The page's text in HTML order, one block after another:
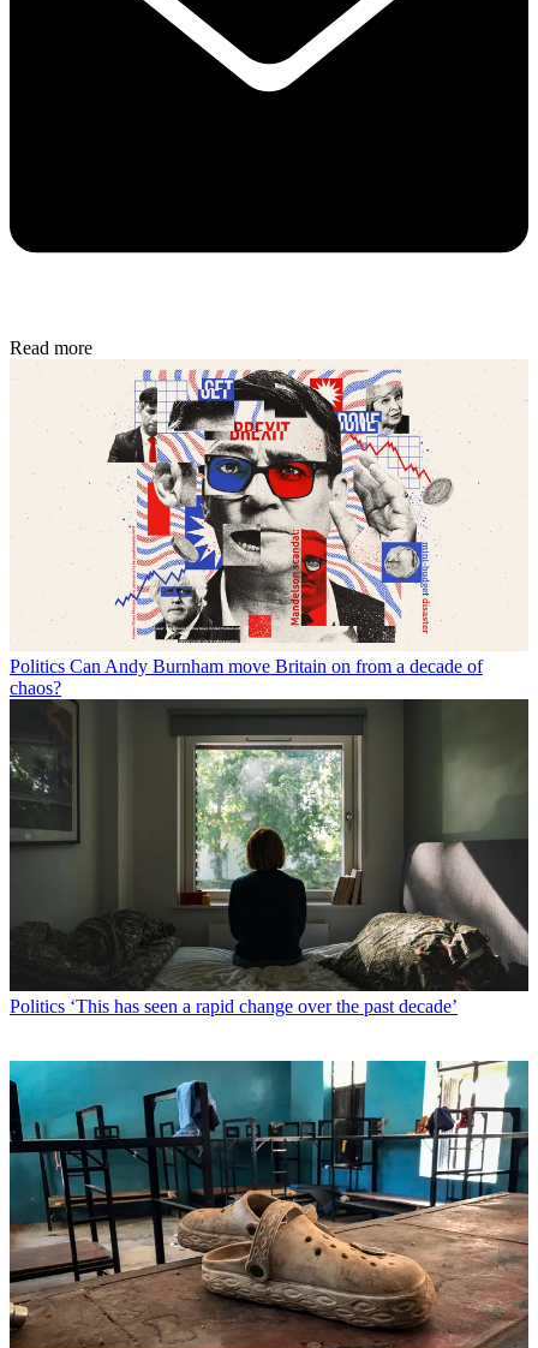
Read more
Politics Can Andy Burnham move Britain on from a decade of
chaos?
Politics ‘This has seen a rapid change over the past decade’